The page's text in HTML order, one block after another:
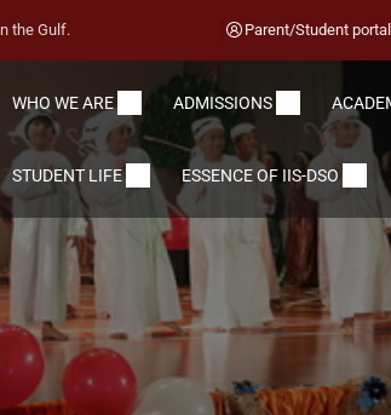
the Gulf. Parent/Student portal
WHO WE ARE ADMISSIONS
STUDENT LIFE ESSENCE OF IIS-DSO